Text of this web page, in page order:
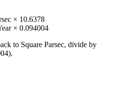
× 10.6378
× 0.094004
to Square Parsec, divide by
).